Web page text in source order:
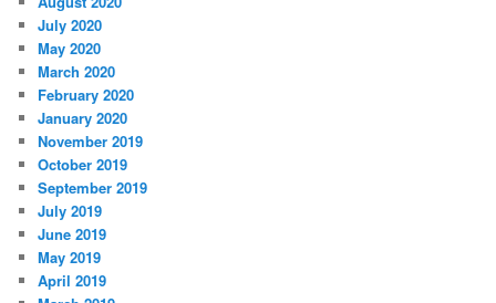
July 2020
May 2020
March 2020
February 2020
January 2020
November 2019
October 2019
September 2019
July 2019
June 2019
May 2019
April 2019